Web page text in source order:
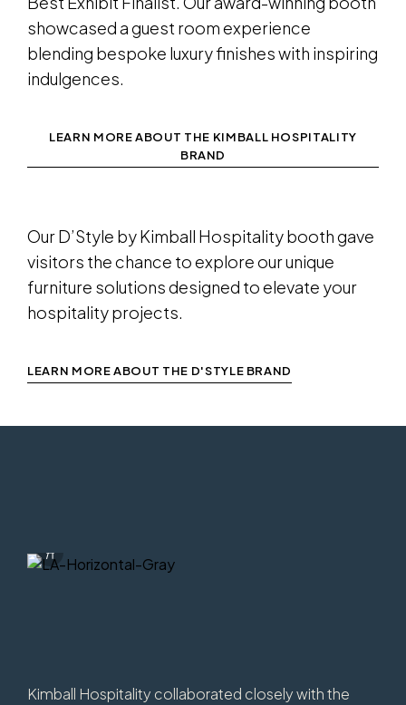
showcased a guest room experience
blending bespoke luxury finishes with inspiring
indulgences.
LEARN MORE ABOUT THE KIMBALL HOSPITALITY
BRAND
Our D’Style by Kimball Hospitality booth gave
visitors the chance to explore our unique
furniture solutions designed to elevate your
hospitality projects.
LEARN MORE ABOUT THE D'STYLE BRAND
Info Overlay Icon
Download Image
Kimball Hospitality collaborated closely with the